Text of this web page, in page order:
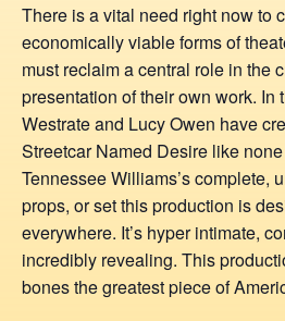
There is a vital need right now to
economically viable forms of
must reclaim a central role in the
presentation of their own work. In
Westrate and Lucy Owen have
Streetcar Named Desire like
Tennessee Williams’s complete,
props, or set this production is
everywhere. It’s hyper intimate,
incredibly revealing. This
bones the greatest piece of